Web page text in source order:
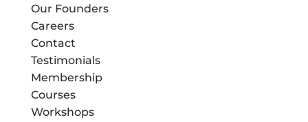
Our Founders
Careers
Contact
Testimonials
Membership
Courses
Workshops